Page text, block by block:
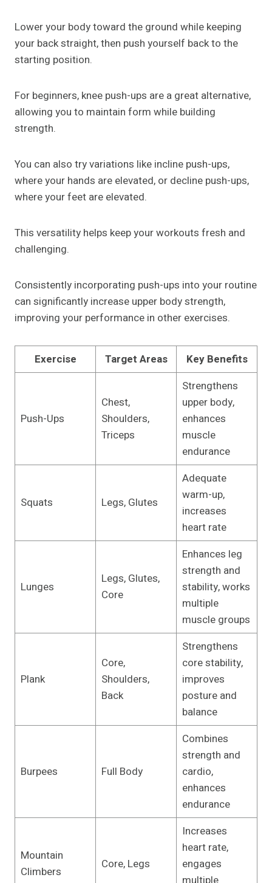
Lower your body toward the ground while keeping
your back straight, then push yourself back to the
starting position.
For beginners, knee push-ups are a great alternative,
allowing you to maintain form while building
strength.
You can also try variations like incline push-ups,
where your hands are elevated, or decline push-ups,
where your feet are elevated.
This versatility helps keep your workouts fresh and
challenging.
Consistently incorporating push-ups into your routine
can significantly increase upper body strength,
improving your performance in other exercises.
Exercise Target Areas Key Benefits
Push-Ups
Chest,
Shoulders,
Triceps
Strengthens
upper body,
enhances
muscle
endurance
Squats Legs, Glutes
Adequate
warm-up,
increases
heart rate
Lunges
Legs, Glutes,
Core
Enhances leg
strength and
stability, works
multiple
muscle groups
Plank
Core,
Shoulders,
Back
Strengthens
core stability,
improves
posture and
balance
Burpees Full Body
Combines
strength and
cardio,
enhances
endurance
Mountain
Climbers
Core, Legs
Increases
heart rate,
engages